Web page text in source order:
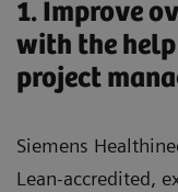
1. Improve
with the
project
Siemens
Lean-accredited,